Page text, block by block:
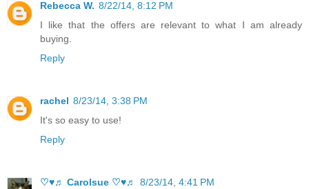
Rebecca W. 8/22/14, 8:12 PM
I like that the offers are relevant to what I am already
buying.
Reply
rachel 8/23/14, 3:38 PM
It's so easy to use!
Reply
♡♥♬ Carolsue ♡♥♬
8/23/14, 4:41 PM